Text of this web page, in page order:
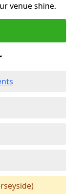
venue shine.